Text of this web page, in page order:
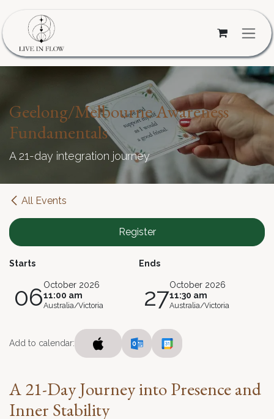
Geelong/Melbourne Awareness
Fundamentals
A 21-day integration journey
All Events
Register
Starts
06October 2026
11:00 am
Australia/Victoria
Ends
27October 2026
11:30 am
Australia/Victoria
Add to calendar:
A 21-Day Journey into Presence and
Inner Stability